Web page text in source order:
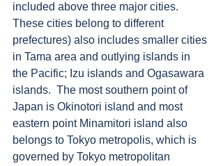
included above three major cities.
These cities belong to different
prefectures) also includes smaller cities
in Tama area and outlying islands in
the Pacific; Izu islands and Ogasawara
islands.  The most southern point of
Japan is Okinotori island and most
eastern point Minamitori island also
belongs to Tokyo metropolis, which is
governed by Tokyo metropolitan